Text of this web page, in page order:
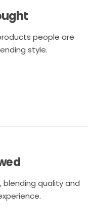
people are
style.
blending quality and